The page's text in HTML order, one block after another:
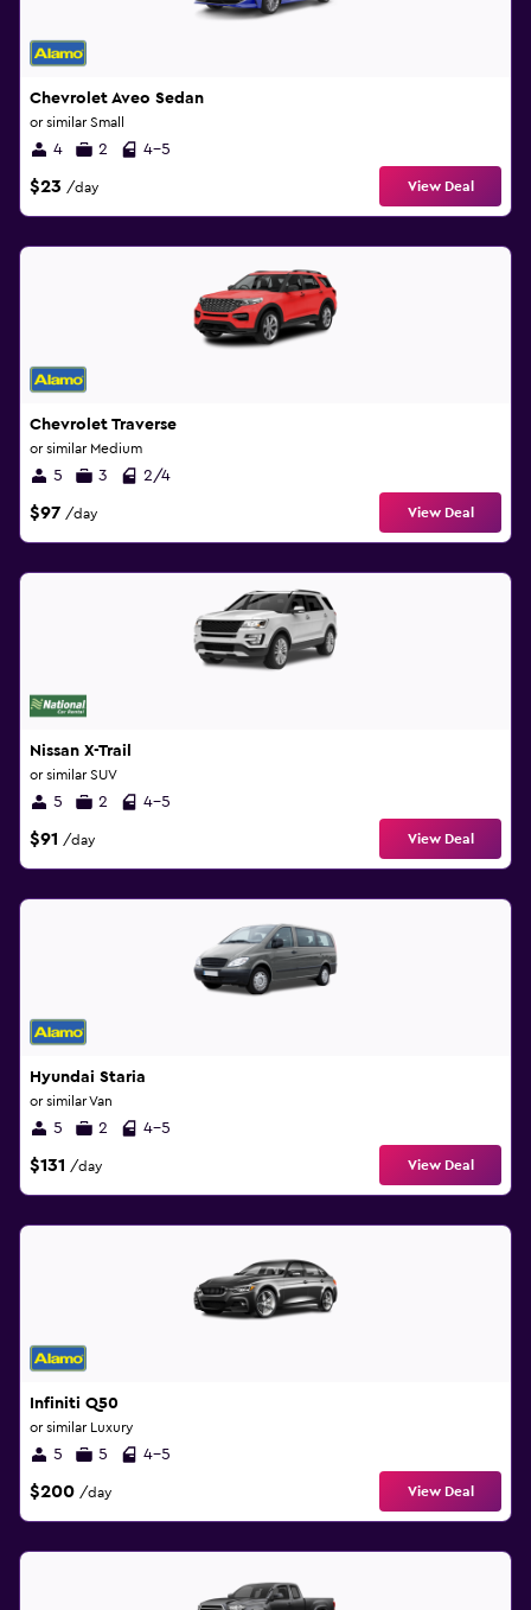
Chevrolet Aveo Sedan
or similar Small
4 2 4-5
$23 /day View Deal
Chevrolet Traverse
or similar Medium
5 3 2/4
$97 /day View Deal
Nissan X-Trail
or similar SUV
5 2 4-5
$91 /day View Deal
Hyundai Staria
or similar Van
5 2 4-5
$131 /day View Deal
Infiniti Q50
or similar Luxury
5 5 4-5
$200 /day View Deal